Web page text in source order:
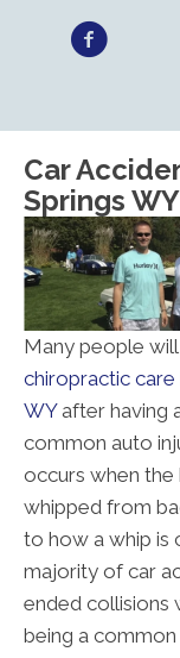
Car
Springs WY
Many people
chiropractic care
WYafter having
common auto
occurs when the
whipped from
to how a whip is
majority of car
ended collisions
being a common